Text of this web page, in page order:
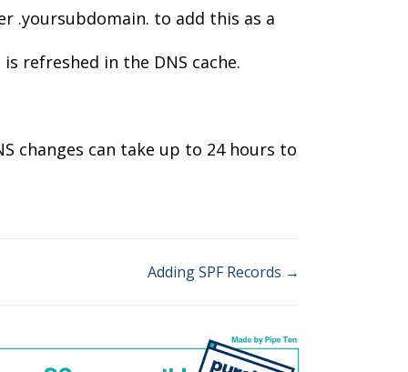
.yoursubdomain. to add this as a
refreshed in the DNS cache.
changes can take up to 24 hours to
Adding SPF Records →